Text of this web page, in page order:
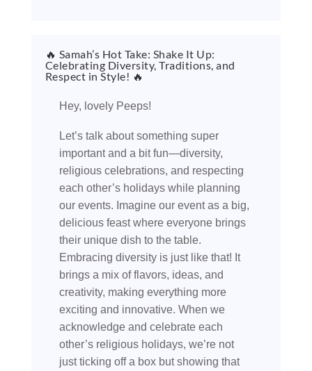
🔥 Samah’s Hot Take: Shake It Up:
Celebrating Diversity, Traditions, and
Respect in Style! 🔥
Hey, lovely Peeps!
Let’s talk about something super
important and a bit fun—diversity,
religious celebrations, and respecting
each other’s holidays while planning
our events. Imagine our event as a big,
delicious feast where everyone brings
their unique dish to the table.
Embracing diversity is just like that! It
brings a mix of flavors, ideas, and
creativity, making everything more
exciting and innovative. When we
acknowledge and celebrate each
other’s religious holidays, we’re not
just ticking off a box but showing that